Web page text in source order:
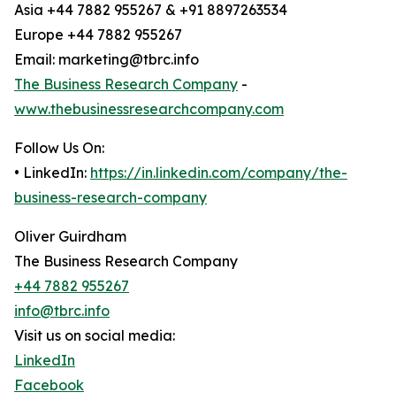
Asia +44 7882 955267 & +91 8897263534
Europe +44 7882 955267
Email: marketing@tbrc.info
The Business Research Company -
www.thebusinessresearchcompany.com
Follow Us On:
• LinkedIn: https://in.linkedin.com/company/the-
business-research-company
Oliver Guirdham
The Business Research Company
+44 7882 955267
info@tbrc.info
Visit us on social media:
LinkedIn
Facebook